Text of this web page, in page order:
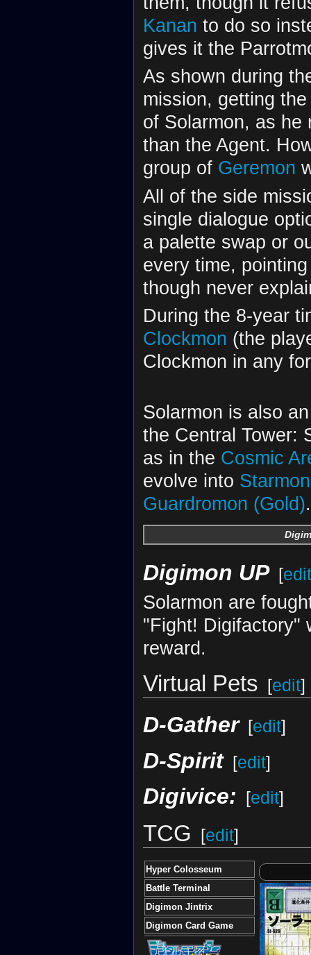
Kanan to do so
gives it the
As shown during
mission, getting
of Solarmon, as he
than the Agent.
group of Geremon
All of the side
single dialogue
a palette swap or
every time,
though never
During the 8-year
Clockmon (the
Clockmon in any
Solarmon is also
the Central Tower:
as in the Cosmic
evolve into Starmon
Guardromon (Gold).
Digimon UP [edit
Solarmon are
"Fight! Digifactory"
reward.
Virtual Pets [edit]
D-Gather [edit]
D-Spirit [edit]
Digivice: [edit]
TCG [edit]
Hyper Colosseum
Battle Terminal
Digimon Jintrix
Digimon Card Game